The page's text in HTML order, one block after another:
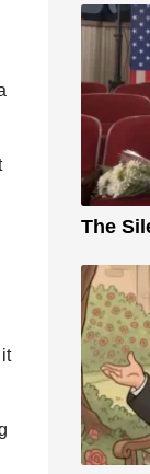
The